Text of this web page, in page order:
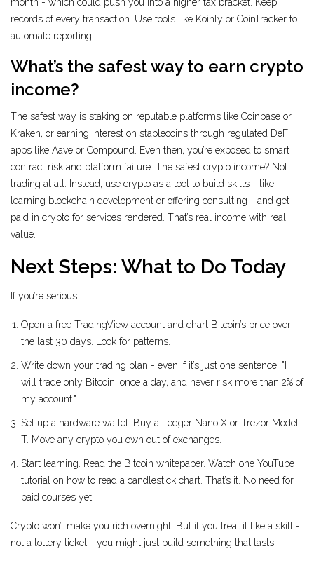
month - which could push you into a higher tax bracket. Keep
records of every transaction. Use tools like Koinly or CoinTracker to
automate reporting.
What’s the safest way to earn crypto
income?
The safest way is staking on reputable platforms like Coinbase or
Kraken, or earning interest on stablecoins through regulated DeFi
apps like Aave or Compound. Even then, you’re exposed to smart
contract risk and platform failure. The safest crypto income? Not
trading at all. Instead, use crypto as a tool to build skills - like
learning blockchain development or offering consulting - and get
paid in crypto for services rendered. That’s real income with real
value.
Next Steps: What to Do Today
If you’re serious:
Open a free TradingView account and chart Bitcoin’s price over
the last 30 days. Look for patterns.
Write down your trading plan - even if it’s just one sentence: "I
will trade only Bitcoin, once a day, and never risk more than 2% of
my account."
Set up a hardware wallet. Buy a Ledger Nano X or Trezor Model
T. Move any crypto you own out of exchanges.
Start learning. Read the Bitcoin whitepaper. Watch one YouTube
tutorial on how to read a candlestick chart. That’s it. No need for
paid courses yet.
Crypto won’t make you rich overnight. But if you treat it like a skill -
not a lottery ticket - you might just build something that lasts.